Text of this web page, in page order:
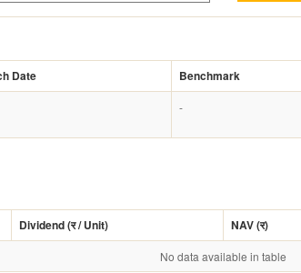
Date Benchmark
-
Dividend (र/ Unit) NAV (र)
No data available in table